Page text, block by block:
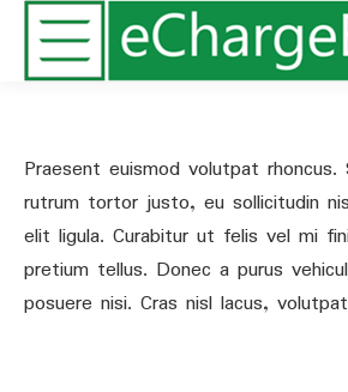
Praesent euismod volutpat rhoncus.
rutrum tortor justo, eu sollicitudin
elit ligula. Curabitur ut felis vel mi
pretium tellus. Donec a purus
posuere nisi. Cras nisl lacus,